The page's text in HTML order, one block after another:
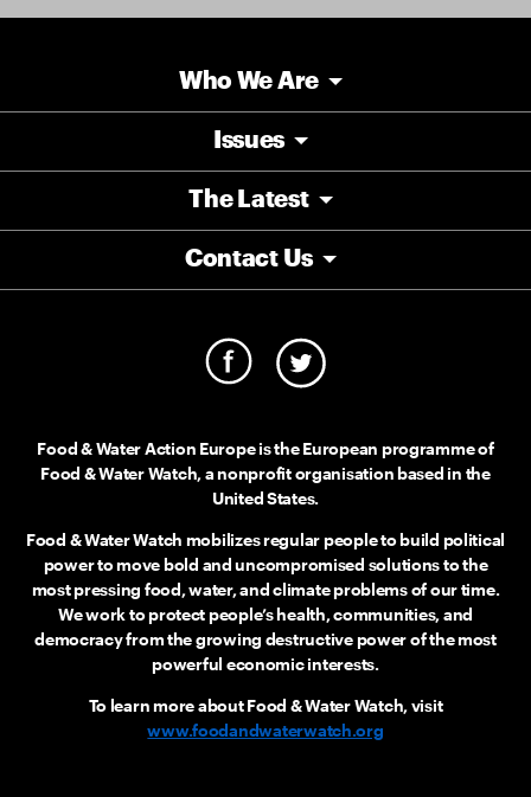
Food & Water Action Europe is the European programme of
Food & Water Watch, a nonprofit organisation based in the
United States.
Food & Water Watch mobilizes regular people to build political
power to move bold and uncompromised solutions to the
most pressing food, water, and climate problems of our time.
We work to protect people’s health, communities, and
democracy from the growing destructive power of the most
powerful economic interests.
To learn more about Food & Water Watch, visit
www.foodandwaterwatch.org
Who We Are
Issues
The Latest
Contact Us